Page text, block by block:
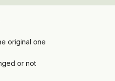
original one
or not